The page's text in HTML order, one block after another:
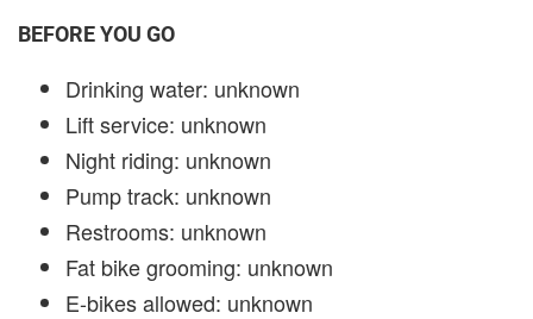
BEFORE YOU GO
Drinking water: unknown
Lift service: unknown
Night riding: unknown
Pump track: unknown
Restrooms: unknown
Fat bike grooming: unknown
E-bikes allowed: unknown